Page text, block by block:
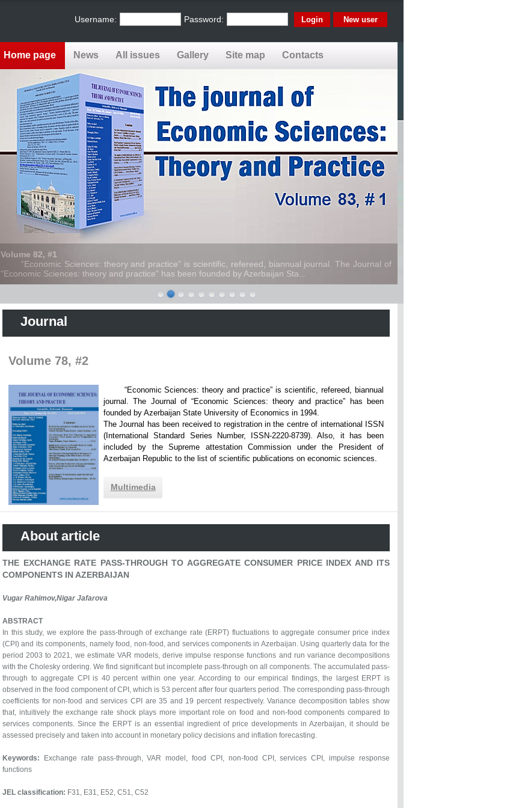
Username: Password: New user
Home page News All issues Gallery Site map Contacts
Volume 82, #1
“Economic Sciences: theory and practice” is scientific, refereed, biannual journal. The Journal of
“Economic Sciences: theory and practice” has been founded by Azerbaijan Sta...
Journal
Volume 78, #2
“Economic Sciences: theory and practice” is scientific, refereed, biannual
journal. The Journal of “Economic Sciences: theory and practice” has been
founded by Azerbaijan State University of Economics in 1994.
The Journal has been received to registration in the centre of international ISSN
(International Standard Series Number, ISSN-2220-8739). Also, it has been
included by the Supreme attestation Commission under the President of
Azerbaijan Republic to the list of scientific publications on economic sciences.
Multimedia
About article
THE EXCHANGE RATE PASS-THROUGH TO AGGREGATE CONSUMER PRICE INDEX AND ITS
COMPONENTS IN AZERBAIJAN
Vugar Rahimov,Nigar Jafarova
ABSTRACT
In this study, we explore the pass-through of exchange rate (ERPT) fluctuations to aggregate consumer price index
(CPI) and its components, namely food, non-food, and services components in Azerbaijan. Using quarterly data for the
period 2003 to 2021, we estimate VAR models, derive impulse response functions and run variance decompositions
with the Cholesky ordering. We find significant but incomplete pass-through on all components. The accumulated pass-
through to aggregate CPI is 40 percent within one year. According to our empirical findings, the largest ERPT is
observed in the food component of CPI, which is 53 percent after four quarters period. The corresponding pass-through
coefficients for non-food and services CPI are 35 and 19 percent respectively. Variance decomposition tables show
that, intuitively the exchange rate shock plays more important role on food and non-food components compared to
services components. Since the ERPT is an essential ingredient of price developments in Azerbaijan, it should be
assessed precisely and taken into account in monetary policy decisions and inflation forecasting.
Keywords: Exchange rate pass-through, VAR model, food CPI, non-food CPI, services CPI, impulse response
functions
JEL classification: F31, E31, E52, C51, C52